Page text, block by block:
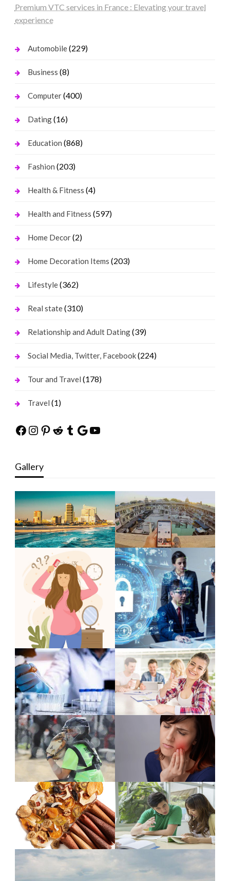
Premium VTC services in France : Elevating your travel
experience
Automobile(229)
Business (8)
Computer(400)
Dating(16)
Education (868)
Fashion (203)
Health & Fitness (4)
Health and Fitness (597)
Home Decor(2)
Home Decoration Items (203)
Lifestyle(362)
Real state(310)
Relationship and Adult Dating(39)
Social Media, Twitter, Facebook(224)
Tour and Travel (178)
Travel (1)
Facebook
Instagram
Pinterest
Reddit
Tumblr
Google
YouTube
Gallery